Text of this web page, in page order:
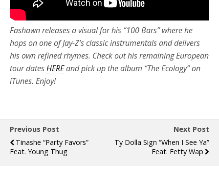
Fashawn releases a visual for his “100 Bars” where he
hops on one of Jay-Z’s classic instrumentals and delivers
his own refined rhymes. Check out his remaining European
tour datesHEREand pick up the album “The Ecology” on
iTunes. Enjoy!
Previous Post
Tinashe “Party Favors”
Feat. Young Thug
Next Post
Ty Dolla Sign “When I See Ya”
Feat. Fetty Wap